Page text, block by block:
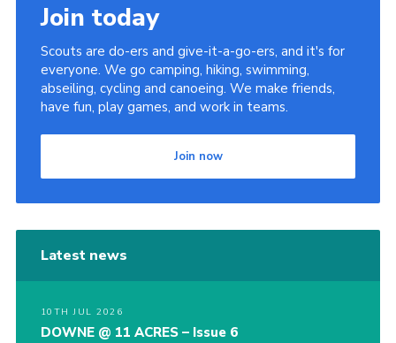
Join today
Scouts are do-ers and give-it-a-go-ers, and it's for
everyone. We go camping, hiking, swimming,
abseiling, cycling and canoeing. We make friends,
have fun, play games, and work in teams.
Join now
Latest news
10TH JUL 2026
DOWNE @ 11 ACRES – Issue 6